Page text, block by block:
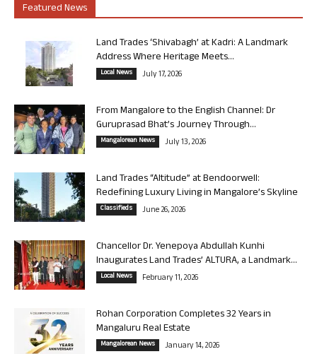
Featured News
Land Trades ‘Shivabagh’ at Kadri: A Landmark
Address Where Heritage Meets...
Local News July 17, 2026
From Mangalore to the English Channel: Dr
Guruprasad Bhat’s Journey Through...
Mangalorean News July 13, 2026
Land Trades “Altitude” at Bendoorwell:
Redefining Luxury Living in Mangalore’s Skyline
Classifieds June 26, 2026
Chancellor Dr. Yenepoya Abdullah Kunhi
Inaugurates Land Trades’ ALTURA, a Landmark...
Local News February 11, 2026
Rohan Corporation Completes 32 Years in
Mangaluru Real Estate
Mangalorean News January 14, 2026